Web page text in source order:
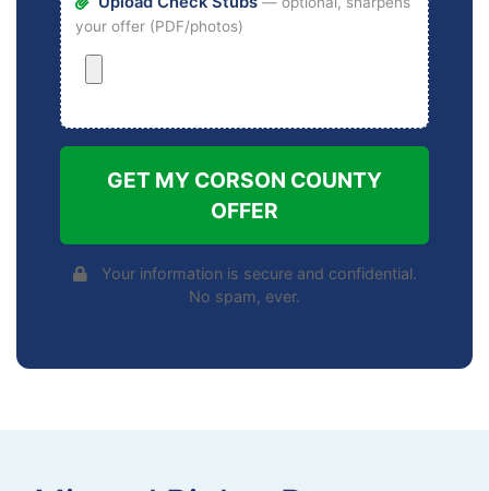
your offer (PDF/photos)
GET MY CORSON COUNTY
OFFER
Your information is secure and confidential.
No spam, ever.